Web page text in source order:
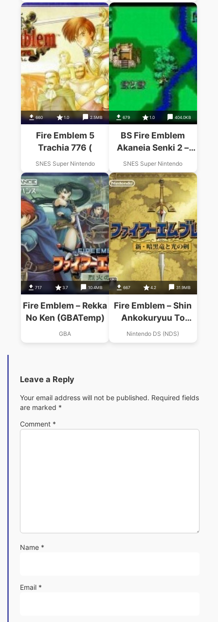
660 1.0 2.5MB
Fire Emblem 5
Trachia 776 (
SNES Super Nintendo
679 1.0 404.0KB
BS Fire Emblem
Akaneia Senki 2 –
Akai Ryu Kishi
SNES Super Nintendo
717 3.7 10.4MB
Fire Emblem – Rekka
No Ken (GBATemp)
GBA
667 4.2 31.9MB
Fire Emblem – Shin
Ankokuryuu To
Hikari No Ken
Nintendo DS (NDS)
Leave a Reply
Your email address will not be published. Required fields
are marked *
Comment *
Name *
Email *